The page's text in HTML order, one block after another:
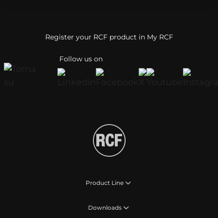
Follow us on
Register your RCF product in My RCF
Product Line
Downloads